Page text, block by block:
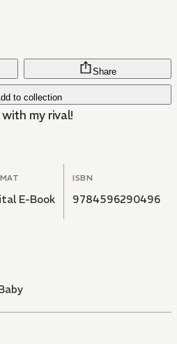
to collection
Share
my rival!
E-Book
ISBN
9784596290496